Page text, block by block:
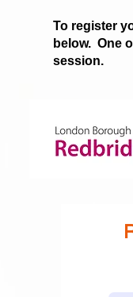
To register
below. One
session.